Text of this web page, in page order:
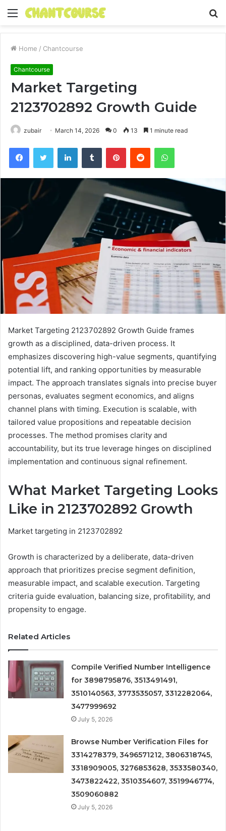
Menu
Home / Chantcourse
Chantcourse
Market Targeting
2123702892 Growth Guide
zubair March 14, 2026 0 13 1 minute read
FacebookTwitter LinkedInTumblr PinterestReddit WhatsApp
Market Targeting 2123702892 Growth Guide frames
growth as a disciplined, data-driven process. It
emphasizes discovering high-value segments, quantifying
potential lift, and ranking opportunities by measurable
impact. The approach translates signals into precise buyer
personas, evaluates segment economics, and aligns
channel plans with timing. Execution is scalable, with
tailored value propositions and repeatable decision
processes. The method promises clarity and
accountability, but its true leverage hinges on disciplined
implementation and continuous signal refinement.
What Market Targeting Looks
Like in 2123702892 Growth
Market targeting in 2123702892
Growth is characterized by a deliberate, data-driven
approach that prioritizes precise segment definition,
measurable impact, and scalable execution. Targeting
criteria guide evaluation, balancing size, profitability, and
propensity to engage.
Related Articles
Compile Verified Number Intelligence
for 3898795876, 3513491491,
3510140563, 3773535057, 3312282064,
3477999692
July 5, 2026
Browse Number Verification Files for
3314278379, 3496571212, 3806318745,
3318909005, 3276853628, 3533580340,
3473822422, 3510354607, 3519946774,
3509060882
July 5, 2026